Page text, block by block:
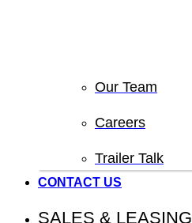
Our Team
Careers
Trailer Talk
CONTACT US
SALES & LEASING